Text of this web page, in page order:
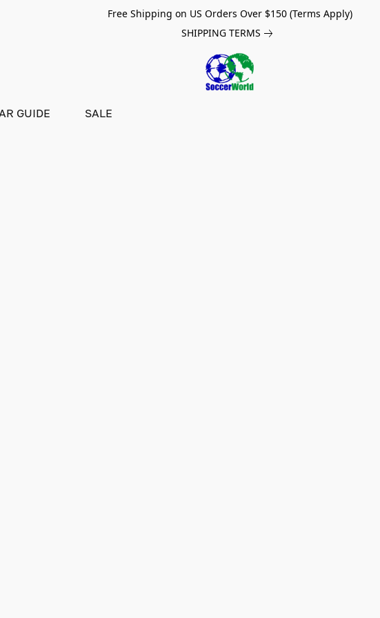
Free Shipping on US Orders Over $150 (Terms Apply)
SHIPPING TERMS
GUIDE SALE